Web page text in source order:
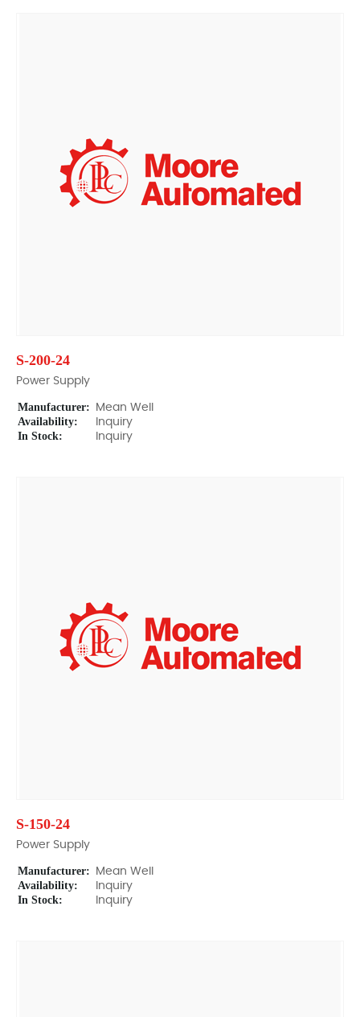
S-200-24
Power Supply
Manufacturer: Mean Well
Availability: Inquiry
In Stock: Inquiry
S-150-24
Power Supply
Manufacturer: Mean Well
Availability: Inquiry
In Stock: Inquiry